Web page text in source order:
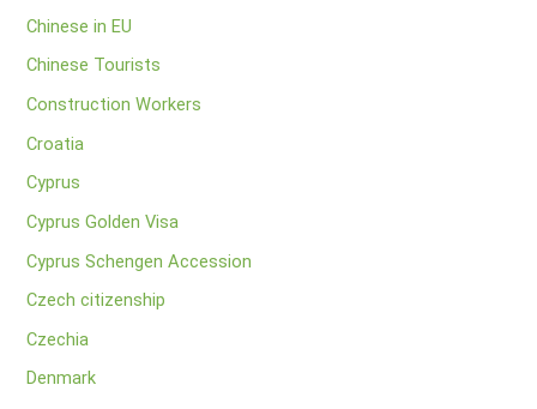
Chinese in EU
Chinese Tourists
Construction Workers
Croatia
Cyprus
Cyprus Golden Visa
Cyprus Schengen Accession
Czech citizenship
Czechia
Denmark